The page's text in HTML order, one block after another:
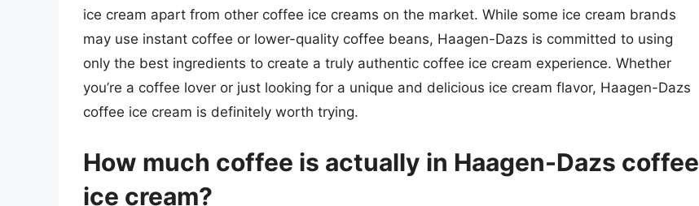
ice cream apart from other coffee ice creams on the market. While some ice cream brands
may use instant coffee or lower-quality coffee beans, Haagen-Dazs is committed to using
only the best ingredients to create a truly authentic coffee ice cream experience. Whether
you’re a coffee lover or just looking for a unique and delicious ice cream flavor, Haagen-Dazs
coffee ice cream is definitely worth trying.
How much coffee is actually in Haagen-Dazs coffee
ice cream?